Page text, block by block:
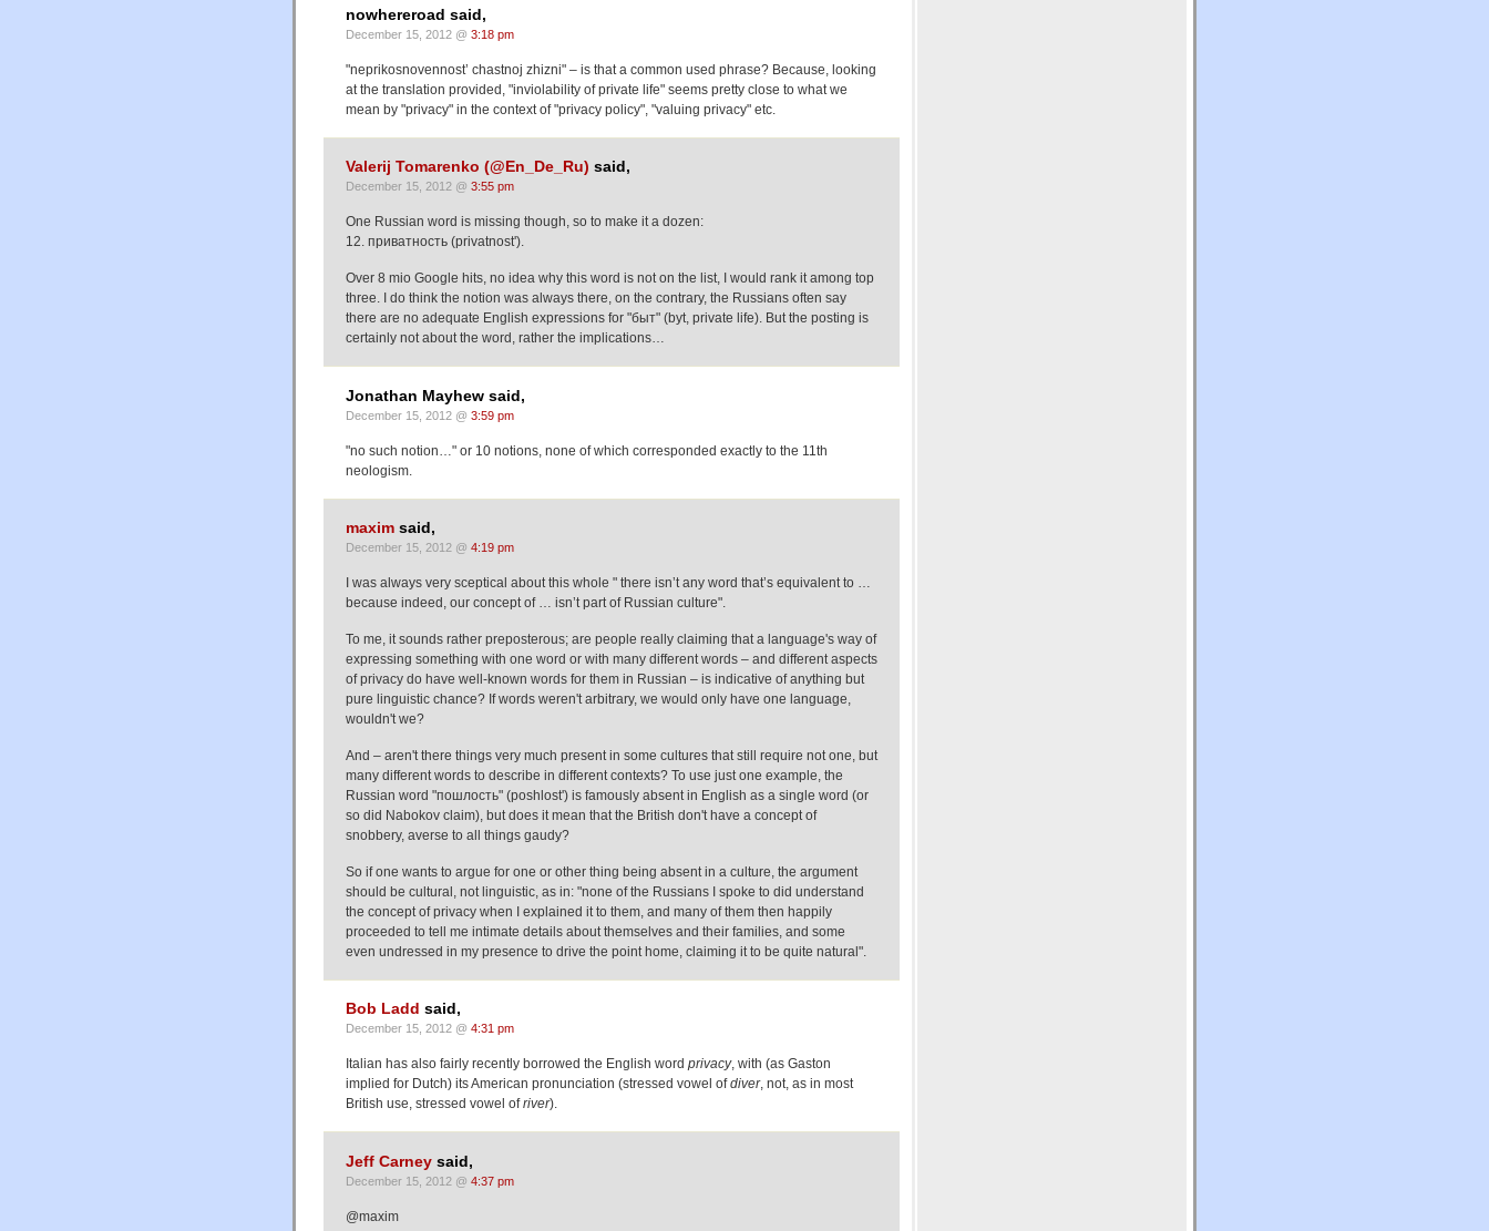
nowhereroad said,
December 15, 2012 @ 3:18 pm
"neprikosnovennost’ chastnoj zhizni" – is that a common used phrase? Because, looking
at the translation provided, "inviolability of private life" seems pretty close to what we
mean by "privacy" in the context of "privacy policy", "valuing privacy" etc.
Valerij Tomarenko (@En_De_Ru) said,
December 15, 2012 @ 3:55 pm
One Russian word is missing though, so to make it a dozen:
12. приватность (privatnost').
Over 8 mio Google hits, no idea why this word is not on the list, I would rank it among top
three. I do think the notion was always there, on the contrary, the Russians often say
there are no adequate English expressions for "быт" (byt, private life). But the posting is
certainly not about the word, rather the implications…
Jonathan Mayhew said,
December 15, 2012 @ 3:59 pm
"no such notion…" or 10 notions, none of which corresponded exactly to the 11th
neologism.
maxim said,
December 15, 2012 @ 4:19 pm
I was always very sceptical about this whole " there isn’t any word that’s equivalent to …
because indeed, our concept of … isn’t part of Russian culture".
To me, it sounds rather preposterous; are people really claiming that a language's way of
expressing something with one word or with many different words – and different aspects
of privacy do have well-known words for them in Russian – is indicative of anything but
pure linguistic chance? If words weren't arbitrary, we would only have one language,
wouldn't we?
And – aren't there things very much present in some cultures that still require not one, but
many different words to describe in different contexts? To use just one example, the
Russian word "пошлость" (poshlost') is famously absent in English as a single word (or
so did Nabokov claim), but does it mean that the British don't have a concept of
snobbery, averse to all things gaudy?
So if one wants to argue for one or other thing being absent in a culture, the argument
should be cultural, not linguistic, as in: "none of the Russians I spoke to did understand
the concept of privacy when I explained it to them, and many of them then happily
proceeded to tell me intimate details about themselves and their families, and some
even undressed in my presence to drive the point home, claiming it to be quite natural".
Bob Ladd said,
December 15, 2012 @ 4:31 pm
Italian has also fairly recently borrowed the English word privacy, with (as Gaston
implied for Dutch) its American pronunciation (stressed vowel ofdiver, not, as in most
British use, stressed vowel ofriver).
Jeff Carney said,
December 15, 2012 @ 4:37 pm
@maxim